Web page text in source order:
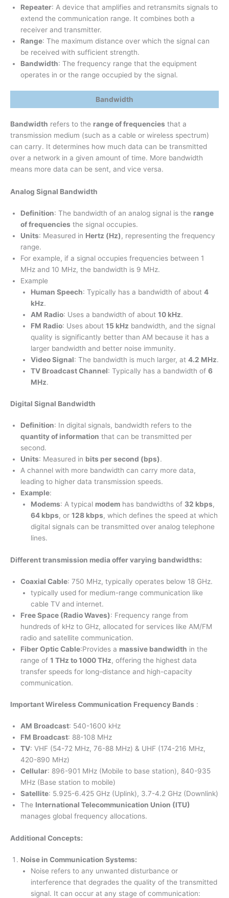
Repeater: A device that amplifies and retransmits signals to
extend the communication range. It combines both a
receiver and transmitter.
Range: The maximum distance over which the signal can
be received with sufficient strength.
Bandwidth: The frequency range that the equipment
operates in or the range occupied by the signal.
Bandwidth
Bandwidth refers to the range of frequencies that a
transmission medium (such as a cable or wireless spectrum)
can carry. It determines how much data can be transmitted
over a network in a given amount of time. More bandwidth
means more data can be sent, and vice versa.
Analog Signal Bandwidth
Definition: The bandwidth of an analog signal is the range
of frequencies the signal occupies.
Units: Measured in Hertz (Hz), representing the frequency
range.
For example, if a signal occupies frequencies between 1
MHz and 10 MHz, the bandwidth is 9 MHz.
Example
Human Speech: Typically has a bandwidth of about 4
kHz.
AM Radio: Uses a bandwidth of about 10 kHz.
FM Radio: Uses about 15 kHz bandwidth, and the signal
quality is significantly better than AM because it has a
larger bandwidth and better noise immunity.
Video Signal: The bandwidth is much larger, at 4.2 MHz.
TV Broadcast Channel: Typically has a bandwidth of 6
MHz.
Digital Signal Bandwidth
Definition: In digital signals, bandwidth refers to the
quantity of information that can be transmitted per
second.
Units: Measured in bits per second (bps).
A channel with more bandwidth can carry more data,
leading to higher data transmission speeds.
Example:
Modems: A typical modem has bandwidths of 32 kbps,
64 kbps, or 128 kbps, which defines the speed at which
digital signals can be transmitted over analog telephone
lines.
Different transmission media offer varying bandwidths:
Coaxial Cable: 750 MHz, typically operates below 18 GHz.
typically used for medium-range communication like
cable TV and internet.
Free Space (Radio Waves): Frequency range from
hundreds of kHz to GHz, allocated for services like AM/FM
radio and satellite communication.
Fiber Optic Cable:Provides a massive bandwidth in the
range of 1 THz to 1000 THz, offering the highest data
transfer speeds for long-distance and high-capacity
communication.
Important Wireless Communication Frequency Bands :
AM Broadcast: 540-1600 kHz
FM Broadcast: 88-108 MHz
TV: VHF (54-72 MHz, 76-88 MHz) & UHF (174-216 MHz,
420-890 MHz)
Cellular: 896-901 MHz (Mobile to base station), 840-935
MHz (Base station to mobile)
Satellite: 5.925-6.425 GHz (Uplink), 3.7-4.2 GHz (Downlink)
The International Telecommunication Union (ITU)
manages global frequency allocations.
Additional Concepts:
Noise in Communication Systems:
Noise refers to any unwanted disturbance or
interference that degrades the quality of the transmitted
signal. It can occur at any stage of communication: